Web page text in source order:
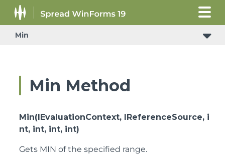
Min
Min Method
Min(IEvaluationContext, IReferenceSource, i
nt, int, int, int)
Gets MIN of the specified range.